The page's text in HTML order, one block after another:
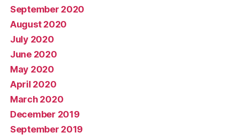
September 2020
August 2020
July 2020
June 2020
May 2020
April 2020
March 2020
December 2019
September 2019